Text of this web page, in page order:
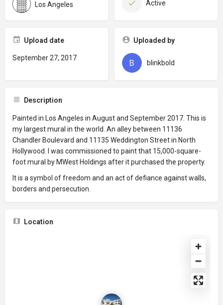
Los Angeles Active
Upload date
September 27, 2017
Uploaded by
blinkbold
Description
Painted in Los Angeles in August and September 2017. This is
my largest mural in the world. An alley between 11136
Chandler Boulevard and 11135 Weddington Street in North
Hollywood. I was commissioned to paint that 15,000-square-
foot mural by MWest Holdings after it purchased the property.
It is a symbol of freedom and an act of defiance against walls,
borders and persecution.
Location